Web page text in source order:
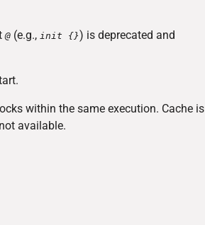
@ (e.g., init {}) is deprecated and
within the same execution. Cache is
available.